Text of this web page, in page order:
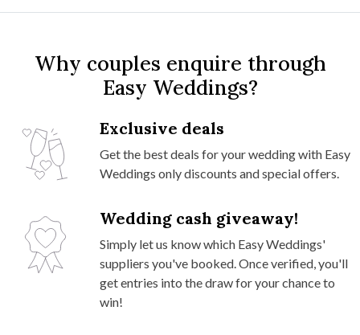
Why couples enquire through
Easy Weddings?
Exclusive deals
Get the best deals for your wedding with Easy
Weddings only discounts and special offers.
Wedding cash giveaway!
Simply let us know which Easy Weddings'
suppliers you've booked. Once verified, you'll
get entries into the draw for your chance to
win!